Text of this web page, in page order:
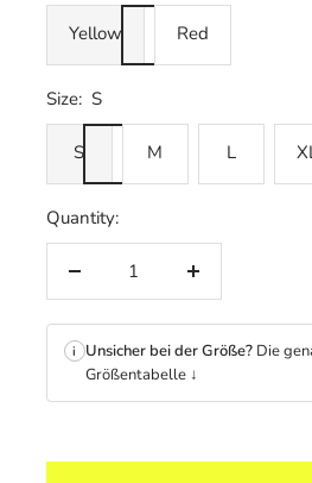
Yellow Red
Size: S
S M L
Quantity:
Decrease
Increase
i Unsicher bei der Größe?Die
Größentabelle ↓